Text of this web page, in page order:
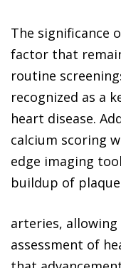
The significance
factor that
routine
recognized as a
heart disease.
calcium scoring
edge imaging
buildup of
arteries,
assessment of